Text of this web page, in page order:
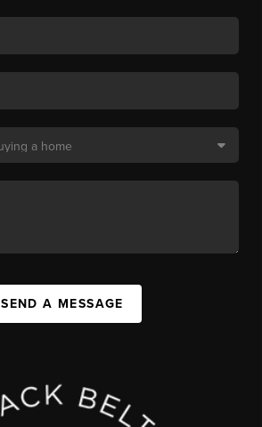
SEND A MESSAGE